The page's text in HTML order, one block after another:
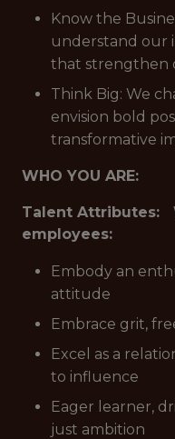
Know the
understand our
that strengthen
Think Big: We
envision bold
transformative
WHO YOU ARE:
Talent Attributes:
employees:
Embody an
attitude
Embrace grit,
Excel as a
to influence
Eager learner,
just ambition